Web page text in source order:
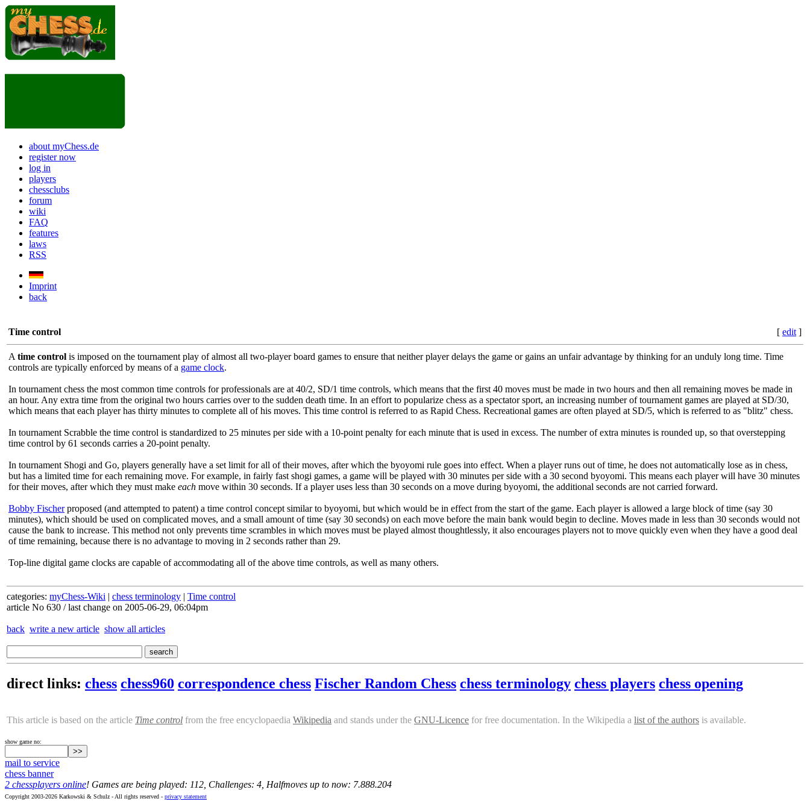
about myChess.de
register now
log in
players
chessclubs
forum
wiki
FAQ
features
laws
RSS
Imprint
back
Time control [ edit ]
A time control is imposed on the tournament play of almost all two-player board games to ensure that neither player delays the game or gains an unfair advantage by thinking for an unduly long time. Time
controls are typically enforced by means of a game clock.
In tournament chess the most common time controls for professionals are at 40/2, SD/1 time controls, which means that the first 40 moves must be made in two hours and then all remaining moves be made in
an hour. Any extra time from the original two hours carries over to the sudden death time. In an effort to popularize chess as a spectator sport, an increasing number of tournament games are played at SD/30,
which means that each player has thirty minutes to complete all of his moves. This time control is referred to as Rapid Chess. Recreational games are often played at SD/5, which is referred to as "blitz" chess.
In tournament Scrabble the time control is standardized to 25 minutes per side with a 10-point penalty for each minute that is used in excess. The number of extra minutes is rounded up, so that overstepping
time control by 61 seconds carries a 20-point penalty.
In tournament Shogi and Go, players generally have a set limit for all of their moves, after which the byoyomi rule goes into effect. When a player runs out of time, he does not automatically lose as in chess,
but has a limited time for each remaining move. For example, in fairly fast shogi games, a game will be played with 30 minutes per side with a 30 second byoyomi. This means each player will have 30 minutes
for their moves, after which they must make each move within 30 seconds. If a player uses less than 30 seconds on a move during byoyomi, the additional seconds are not carried forward.
Bobby Fischerproposed (and attempted to patent) a time control concept similar to byoyomi, but which would be in effect from the start of the game. Each player is allowed a large block of time (say 30
minutes), which should be used on complicated moves, and a small amount of time (say 30 seconds) on each move before the main bank would begin to decline. Moves made in less than 30 seconds would not
cause the bank to increase. This method not only prevents time scrambles in which moves must be played almost thoughtlessly, it also encourages players not to move quickly even when they have a good deal
of time remaining, because there is no advantage to moving in 2 seconds rather than 29.
Top-line digital game clocks are capable of accommodating all of the above time controls, as well as many others.
categories: myChess-Wiki | chess terminology | Time control
article No 630 / last change on 2005-06-29, 06:04pm
back write a new article show all articles
direct links: chess chess960 correspondence chess Fischer Random Chess chess terminology chess players chess opening
This article is based on the article Time control from the free encyclopaedia Wikipedia and stands under the GNU-Licence for free documentation. In the Wikipedia a list of the authors is available.
show game no:
mail to service
chess banner
2 chessplayers online! Games are being played: 112, Challenges: 4, Halfmoves up to now: 7.888.204
Copyright 2003-2026 Karkowski & Schulz - All rights reserved - privacy statement